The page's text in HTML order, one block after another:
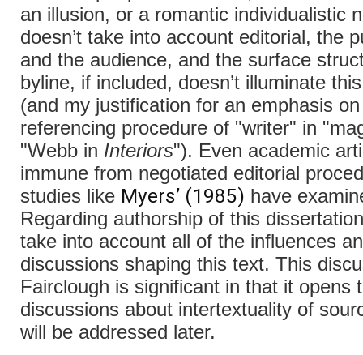
an illusion, or a romantic individualistic
doesn’t take into account editorial, the
and the audience, and the surface
byline, if included, doesn’t illuminate
(and my justification for an emphasis
referencing procedure of "writer" in
"Webb in Interiors"). Even academic
immune from negotiated editorial
studies like Myers’ (1985) have
Regarding authorship of this
take into account all of the influences
discussions shaping this text. This
Fairclough is significant in that it opens
discussions about intertextuality of
will be addressed later.